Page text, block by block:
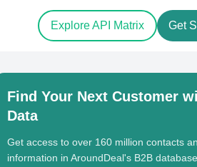
Explore API Matrix Get
Find Your Next Customer
Data
Get access to over 160 million contacts
information in AroundDeal's B2B